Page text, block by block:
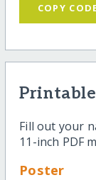
COPY
Fill out your
11-inch PDF
Poster